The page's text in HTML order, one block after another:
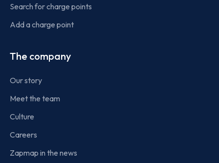
Search for charge points
Add a charge point
The company
Our story
Meet the team
Culture
Careers
Zapmap in the news